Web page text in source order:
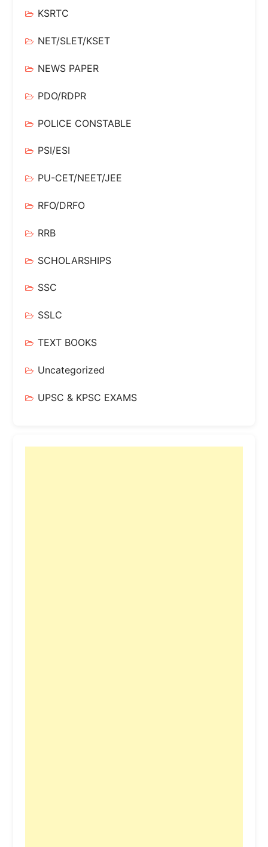
KSRTC
NET/SLET/KSET
NEWS PAPER
PDO/RDPR
POLICE CONSTABLE
PSI/ESI
PU-CET/NEET/JEE
RFO/DRFO
RRB
SCHOLARSHIPS
SSC
SSLC
TEXT BOOKS
Uncategorized
UPSC & KPSC EXAMS